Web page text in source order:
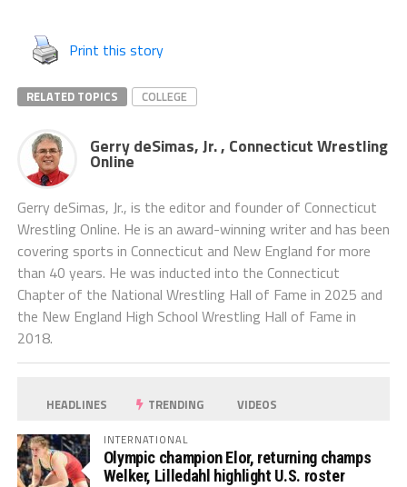
Print this story
RELATED TOPICS COLLEGE
Gerry deSimas, Jr. , Connecticut Wrestling
Online
Gerry deSimas, Jr., is the editor and founder of Connecticut
Wrestling Online. He is an award-winning writer and has been
covering sports in Connecticut and New England for more
than 40 years. He was inducted into the Connecticut
Chapter of the National Wrestling Hall of Fame in 2025 and
the New England High School Wrestling Hall of Fame in
2018.
HEADLINES TRENDING VIDEOS
INTERNATIONAL
Olympic champion Elor, returning champs
Welker, Lilledahl highlight U.S. roster